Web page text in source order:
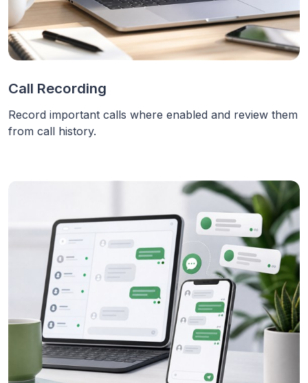
Call Recording
Record important calls where enabled and review them
from call history.